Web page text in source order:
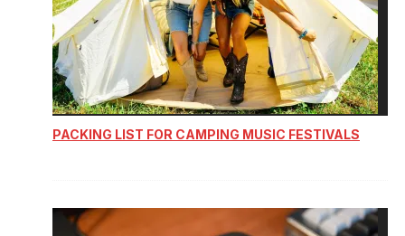
PACKING LIST FOR CAMPING MUSIC FESTIVALS